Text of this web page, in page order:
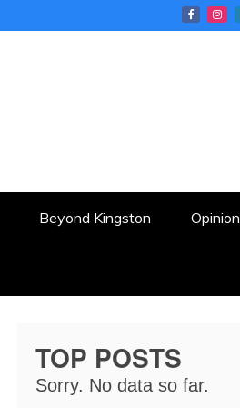
Beyond Kingston Opinion
TOP POSTS
Sorry. No data so far.